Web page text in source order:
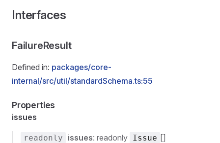
Interfaces
FailureResult
Defined in: packages/core-
internal/src/util/standardSchema.ts:55
Properties
issues
readonly issues: readonly Issue []